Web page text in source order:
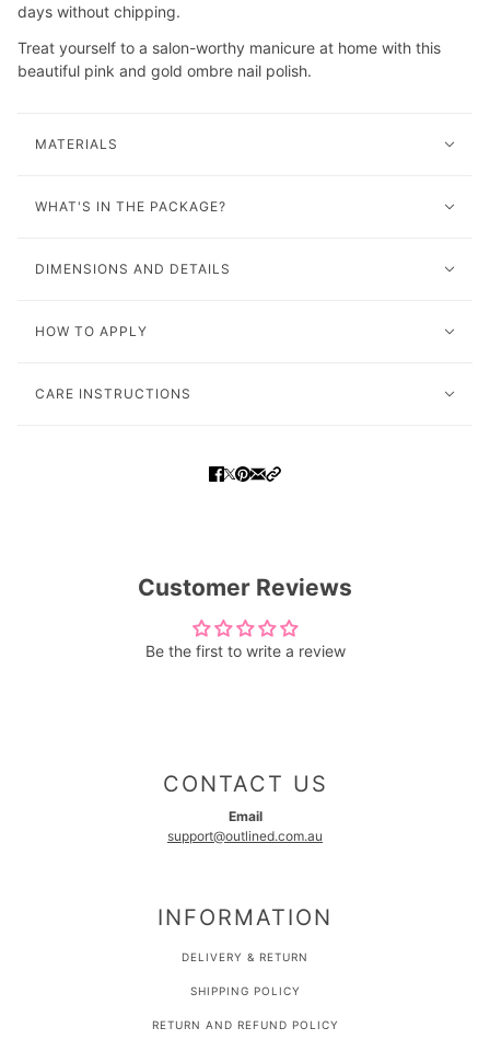
days without chipping.
Treat yourself to a salon-worthy manicure at home with this
beautiful pink and gold ombre nail polish.
MATERIALS
WHAT'S IN THE PACKAGE?
DIMENSIONS AND DETAILS
HOW TO APPLY
CARE INSTRUCTIONS
Customer Reviews
Be the first to write a review
CONTACT US
Email
support@outlined.com.au
INFORMATION
DELIVERY & RETURN
SHIPPING POLICY
RETURN AND REFUND POLICY